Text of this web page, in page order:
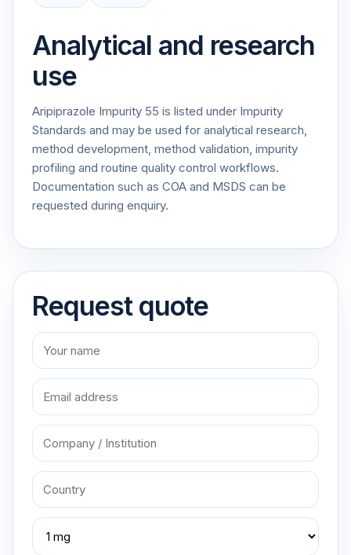
Analytical and research
use
Aripiprazole Impurity 55 is listed under Impurity
Standards and may be used for analytical research,
method development, method validation, impurity
profiling and routine quality control workflows.
Documentation such as COA and MSDS can be
requested during enquiry.
Request quote